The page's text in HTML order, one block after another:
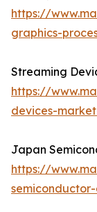
https://
graphics-
Streaming
https://
devices-
Japan
https://